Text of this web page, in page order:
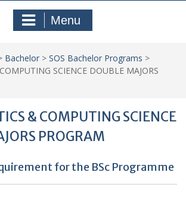
Menu
Bachelor > SOS Bachelor Programs >
SCIENCE DOUBLE MAJORS
& COMPUTING SCIENCE
PROGRAM
for the BSc Programme